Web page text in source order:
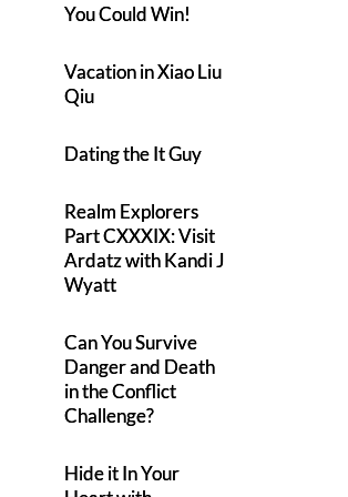
You Could Win!
Vacation in Xiao Liu
Qiu
Dating the It Guy
Realm Explorers
Part CXXXIX: Visit
Ardatz with Kandi J
Wyatt
Can You Survive
Danger and Death
in the Conflict
Challenge?
Hide it In Your